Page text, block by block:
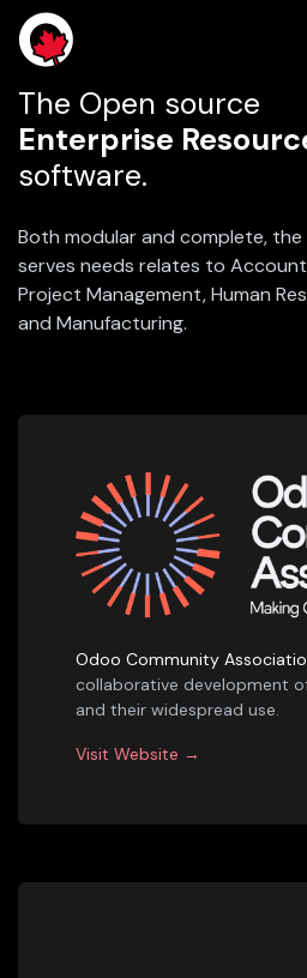
The Open source
Enterprise
software.
Both modular and complete,
serves needs relates to
Project Management, Human
and Manufacturing.
Odoo Community
collaborative development
and their widespread use.
Visit Website →